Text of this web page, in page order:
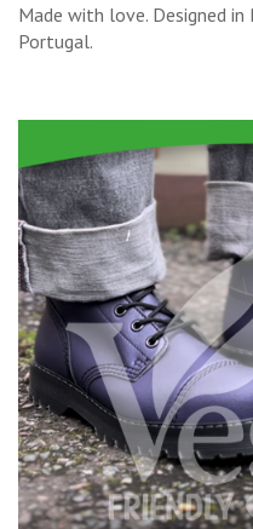
Made with love. Designed in
Portugal.